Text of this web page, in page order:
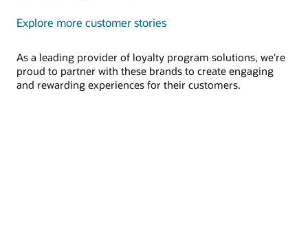
Explore more customer stories
As a leading provider of loyalty program solutions, we're
proud to partner with these brands to create engaging
and rewarding experiences for their customers.